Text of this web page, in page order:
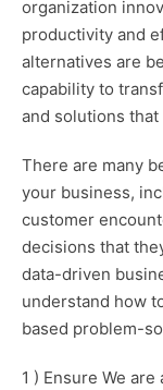
organization
productivity and
alternatives are
capability to
and solutions
There are many
your business,
customer
decisions that
data-driven
understand how
based problem-
1 ) Ensure We